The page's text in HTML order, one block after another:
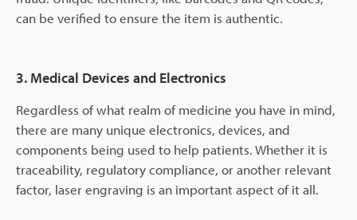
can be verified to ensure the item is authentic.
3. Medical Devices and Electronics
Regardless of what realm of medicine you have in mind,
there are many unique electronics, devices, and
components being used to help patients. Whether it is
traceability, regulatory compliance, or another relevant
factor, laser engraving is an important aspect of it all.